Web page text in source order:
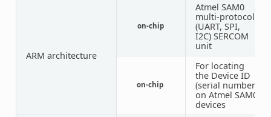
ARM architecture
on-chip
Atmel SAM0
multi-protocol
(UART, SPI,
I2C) SERCOM
unit
on-chip
For locating
the Device ID
(serial number)
on Atmel SAM0
devices